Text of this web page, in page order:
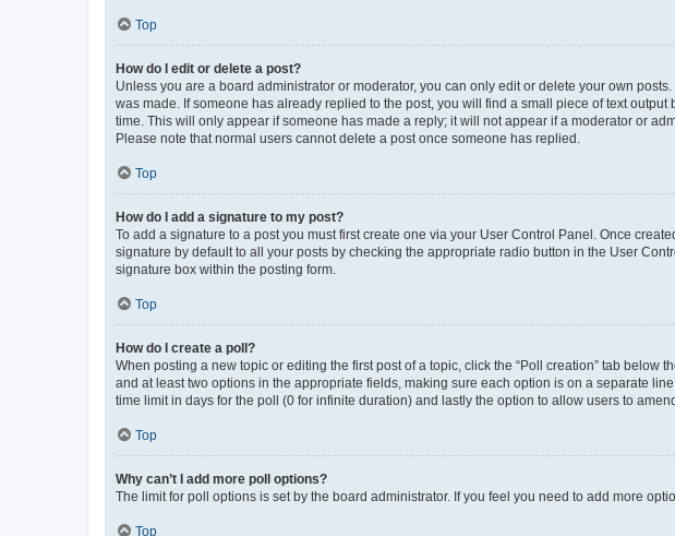
Top
How do I edit or delete a post?
Unless you are a board administrator or moderator, you can only edit or delete your own
was made. If someone has already replied to the post, you will find a small piece of text
time. This will only appear if someone has made a reply; it will not appear if a moderator or
Please note that normal users cannot delete a post once someone has replied.
Top
How do I add a signature to my post?
To add a signature to a post you must first create one via your User Control Panel. Once
signature by default to all your posts by checking the appropriate radio button in the User
signature box within the posting form.
Top
How do I create a poll?
When posting a new topic or editing the first post of a topic, click the “Poll creation” tab
and at least two options in the appropriate fields, making sure each option is on a separate
time limit in days for the poll (0 for infinite duration) and lastly the option to allow users to
Top
Why can’t I add more poll options?
The limit for poll options is set by the board administrator. If you feel you need to add more
Top